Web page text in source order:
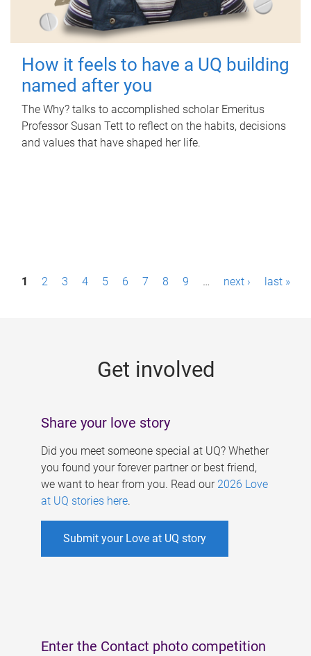
How it feels to have a UQ building
named after you
The Why? talks to accomplished scholar Emeritus
Professor Susan Tett to reflect on the habits, decisions
and values that have shaped her life.
P1 2 3 4 5 6 7 8 9 … next › last »
Get involved
Share your love story
Did you meet someone special at UQ? Whether
you found your forever partner or best friend,
we want to hear from you. Read our 2026 Love
at UQ stories here.
Submit your Love at UQ story
Enter the Contact photo competition